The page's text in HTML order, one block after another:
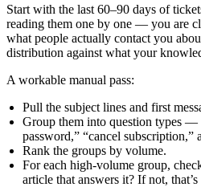
Start with the last 60–90 days of
reading them one by one — you are
what people actually contact you
distribution against what your
A workable manual pass:
Pull the subject lines and first
Group them into question types —
password,” “cancel subscription,”
Rank the groups by volume.
For each high-volume group,
article that answers it? If not, that’s